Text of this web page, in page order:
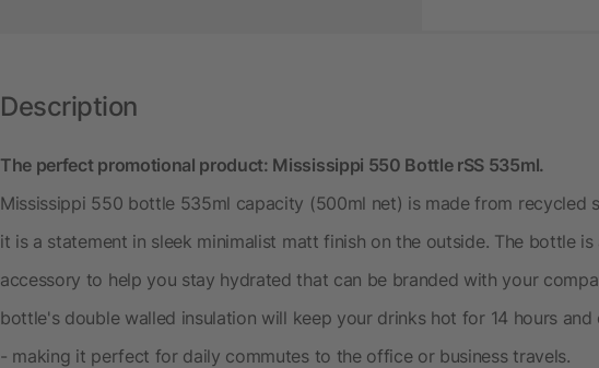
Description
The perfect promotional product: Mississippi 550 Bottle rSS 535ml.
Mississippi 550 bottle 535ml capacity (500ml net) is made from recycled
it is a statement in sleek minimalist matt finish on the outside. The bottle
accessory to help you stay hydrated that can be branded with your
bottle's double walled insulation will keep your drinks hot for 14 hours
- making it perfect for daily commutes to the office or business travels.